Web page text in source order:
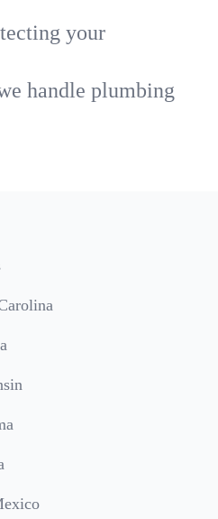
your
handle plumbing